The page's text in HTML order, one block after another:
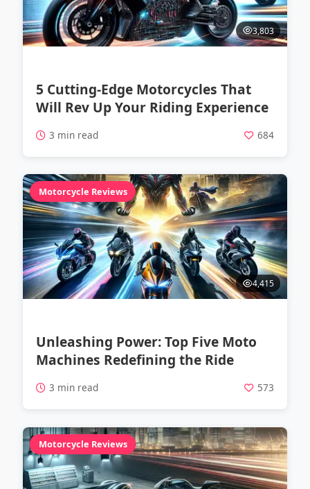
3,803
5 Cutting-Edge Motorcycles That
Will Rev Up Your Riding Experience
3 min read 684
Motorcycle Reviews
4,415
Unleashing Power: Top Five Moto
Machines Redefining the Ride
3 min read 573
Motorcycle Reviews